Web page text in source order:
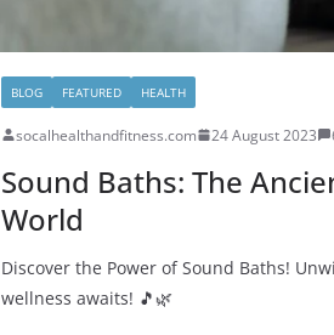
BLOG FEATURED HEALTH
socalhealthandfitness.com 24 August 2023
Sound Baths: The
World
Discover the Power of Sound Baths!
wellness awaits! 🎵🌿